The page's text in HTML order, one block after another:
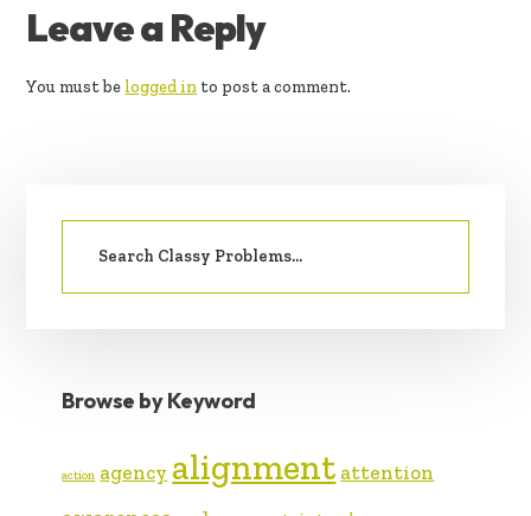
READER
INTERACTIONS
Leave a Reply
You must be logged in to post a comment.
SIDEBAR
Search
Browse by Keyword
action agency alignment attention